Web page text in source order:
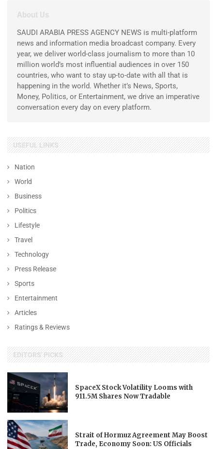
About Us
SAUDI ARABIA PRESS AGENCY NEWS is multi-platform
news and information media broadcast company. Every
year, we deliver world-class journalism to more than 10
million world’s most influential audiences in over 150
countries, who want to stay up-to-date with all that is
happening in the world. Whether it’s News, Sports,
Money, Politics, or Entertainment, we drive an imperative
conversation every day on every platform.
USEFUL LINKS
Nation
World
Business
Politics
Lifestyle
Travel
Technology
Press Release
Sports
Entertainment
Articles
Ratings & Reviews
EDITORS' PICKS
SpaceX Stock Volatility Looms with
911.5M Shares Now Tradable
Strait of Hormuz Agreement May Boost
Trade, Economy Soon: US Officials